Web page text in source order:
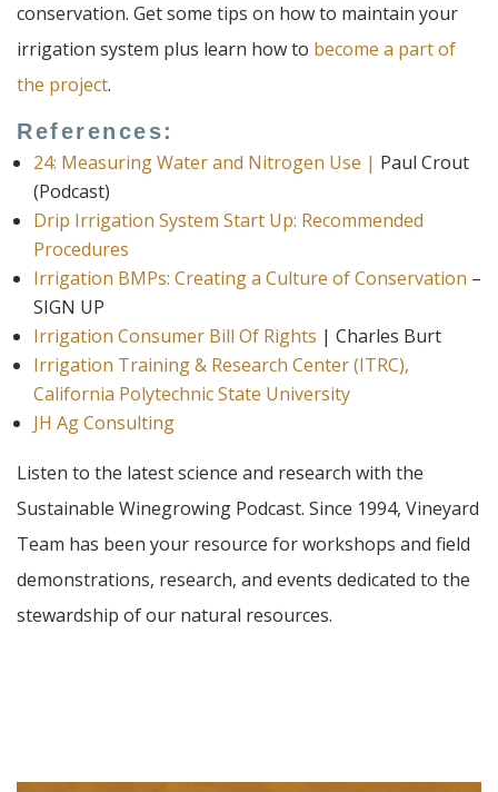
conservation. Get some tips on how to maintain your
irrigation system plus learn how to become a part of
the project.
References:
24: Measuring Water and Nitrogen Use | Paul Crout
(Podcast)
Drip Irrigation System Start Up: Recommended
Procedures
Irrigation BMPs: Creating a Culture of Conservation –
SIGN UP
Irrigation Consumer Bill Of Rights | Charles Burt
Irrigation Training & Research Center (ITRC),
California Polytechnic State University
JH Ag Consulting
Listen to the latest science and research with the
Sustainable Winegrowing Podcast. Since 1994, Vineyard
Team has been your resource for workshops and field
demonstrations, research, and events dedicated to the
stewardship of our natural resources.